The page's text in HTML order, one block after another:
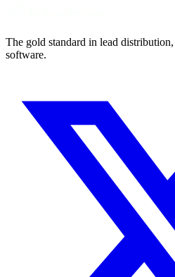
The gold standard in lead
software.